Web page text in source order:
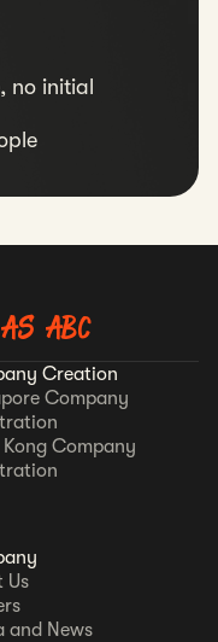
no initial
ABC
Creation
Company
Kong Company
Us
and News